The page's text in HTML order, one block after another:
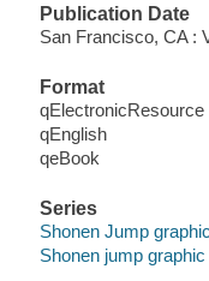
Publication Date
San Francisco, CA :
Format
qElectronicResource
qEnglish
qeBook
Series
Shonen Jump
Shonen jump